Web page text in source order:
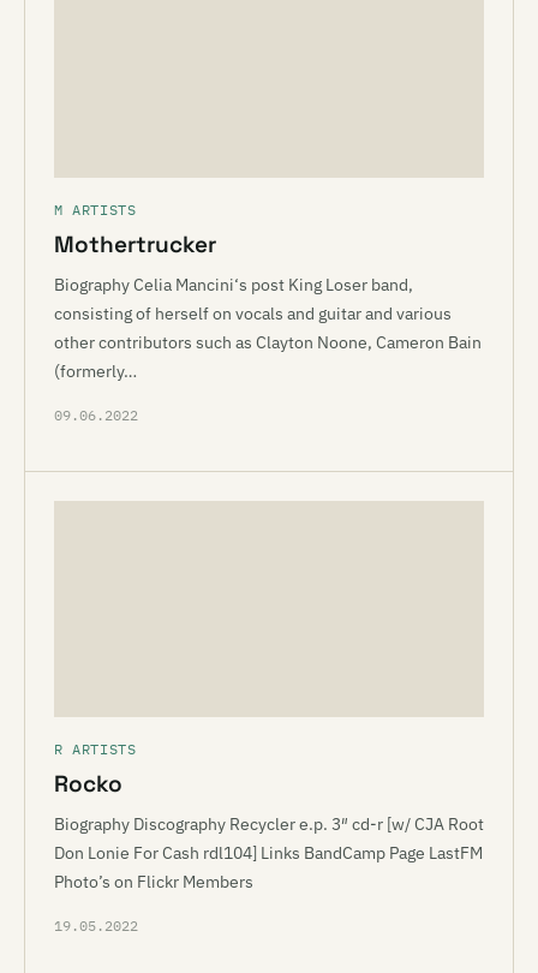
M ARTISTS
Mothertrucker
Biography Celia Mancini‘s post King Loser band,
consisting of herself on vocals and guitar and various
other contributors such as Clayton Noone, Cameron Bain
(formerly…
09.06.2022
R ARTISTS
Rocko
Biography Discography Recycler e.p. 3″ cd-r [w/ CJA Root
Don Lonie For Cash rdl104] Links BandCamp Page LastFM
Photo’s on Flickr Members
19.05.2022